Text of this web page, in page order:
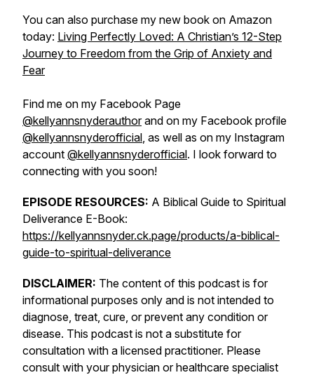
You can also purchase my new book on Amazon
today: Living Perfectly Loved: A Christian’s 12-Step
Journey to Freedom from the Grip of Anxiety and
Fear
Find me on my Facebook Page
@kellyannsnyderauthorand on my Facebook profile
@kellyannsnyderofficial, as well as on my Instagram
account @kellyannsnyderofficial. I look forward to
connecting with you soon!
EPISODE RESOURCES: A Biblical Guide to Spiritual
Deliverance E-Book:
https://kellyannsnyder.ck.page/products/a-biblical-
guide-to-spiritual-deliverance
DISCLAIMER: The content of this podcast is for
informational purposes only and is not intended to
diagnose, treat, cure, or prevent any condition or
disease. This podcast is not a substitute for
consultation with a licensed practitioner. Please
consult with your physician or healthcare specialist